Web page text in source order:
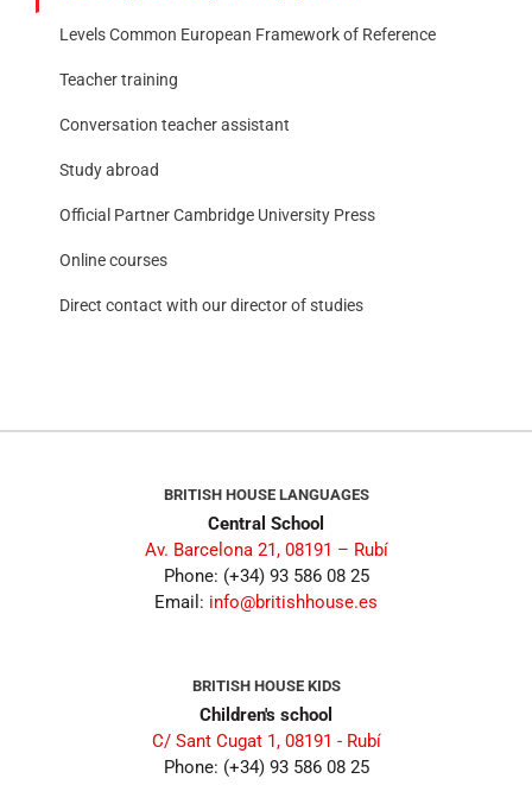
Levels Common European Framework of Reference
Teacher training
Conversation teacher assistant
Study abroad
Official Partner Cambridge University Press
Online courses
Direct contact with our director of studies
BRITISH HOUSE LANGUAGES
Central School
Av. Barcelona 21, 08191 – Rubí
Phone: (+34) 93 586 08 25
Email: info@britishhouse.es
BRITISH HOUSE KIDS
Children's school
C/ Sant Cugat 1, 08191 - Rubí
Phone: (+34) 93 586 08 25